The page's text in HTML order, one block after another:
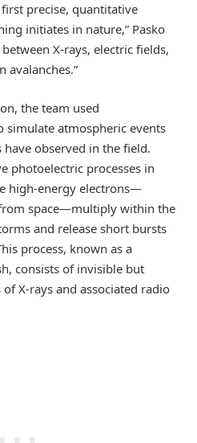
precise, quantitative
initiates in nature,” Pasko
X-rays, electric fields,
avalanches.”
the team used
simulate atmospheric events
observed in the field.
photoelectric processes in
high-energy electrons—
space—multiply within the
and release short bursts
process, known as a
consists of invisible but
X-rays and associated radio